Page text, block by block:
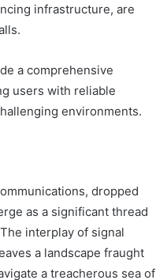
infrastructure, are
a comprehensive
users with reliable
environments.
dropped
as a significant thread
interplay of signal
a landscape fraught
a treacherous sea of